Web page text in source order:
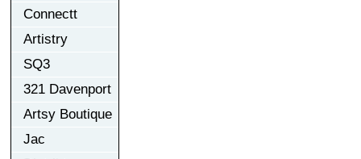
Connectt
Artistry
SQ3
321 Davenport
Artsy Boutique
Jac